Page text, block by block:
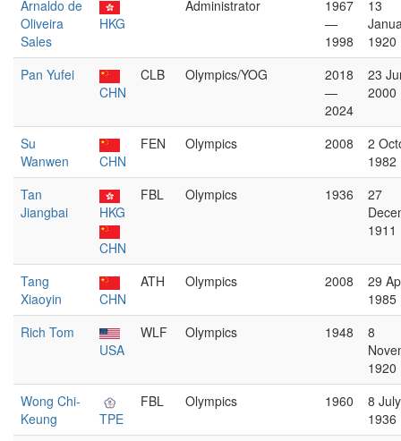
Arnaldo de
Oliveira
Sales
HKG
Administrator
1967
—
1998
13
1920
Pan Yufei
CHN
CLB Olympics/YOG
2018
—
2024
23
2000
Su
Wanwen
CHN
FEN Olympics 2008
2
1982
Tan
Jiangbai
HKG
CHN
FBL Olympics 1936
27
1911
Tang
Xiaoyin
CHN
ATH Olympics 2008
29
1985
Rich Tom
USA
WLF Olympics 1948
8
1920
Wong Chi-
Keung
TPE
FBL Olympics 1960
8 July
1936